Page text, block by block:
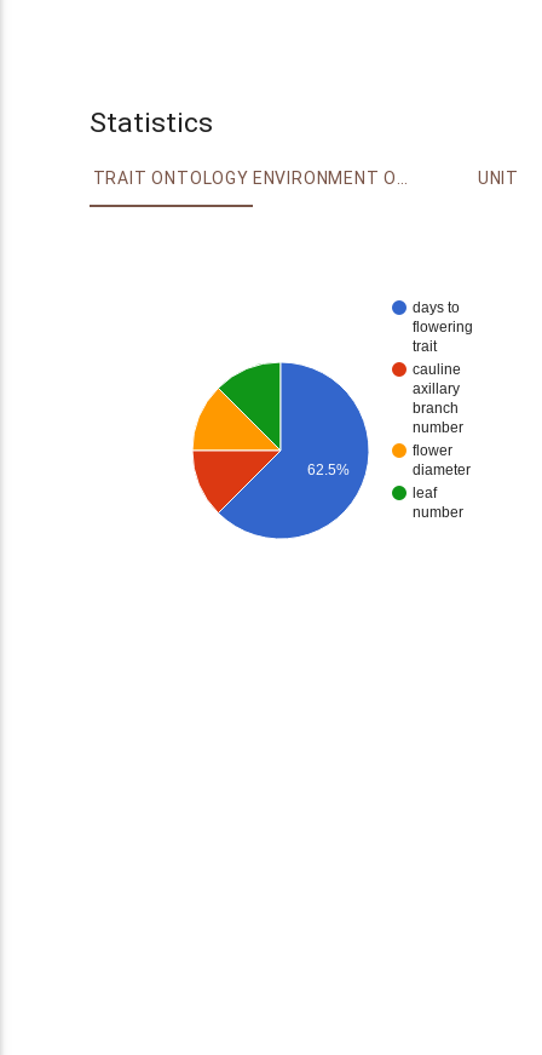
Statistics
TRAIT ONTOLOGY ENVIRONMENT ONTOLOGY UNIT
days to
flowering
trait
cauline
axillary
branch
number
flower
diameter
leaf
number
62.5%